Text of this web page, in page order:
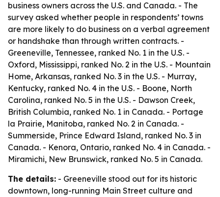
business owners across the U.S. and Canada. - The
survey asked whether people in respondents’ towns
are more likely to do business on a verbal agreement
or handshake than through written contracts. -
Greeneville, Tennessee, ranked No. 1 in the U.S. -
Oxford, Mississippi, ranked No. 2 in the U.S. - Mountain
Home, Arkansas, ranked No. 3 in the U.S. - Murray,
Kentucky, ranked No. 4 in the U.S. - Boone, North
Carolina, ranked No. 5 in the U.S. - Dawson Creek,
British Columbia, ranked No. 1 in Canada. - Portage
la Prairie, Manitoba, ranked No. 2 in Canada. -
Summerside, Prince Edward Island, ranked No. 3 in
Canada. - Kenora, Ontario, ranked No. 4 in Canada. -
Miramichi, New Brunswick, ranked No. 5 in Canada.
The details: - Greeneville stood out for its historic
downtown, long-running Main Street culture and